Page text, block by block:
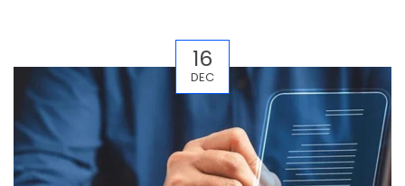
16
DEC